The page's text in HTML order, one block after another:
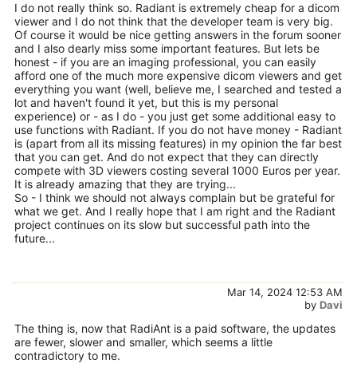
I do not really think so. Radiant is extremely cheap for a dicom
viewer and I do not think that the developer team is very big.
Of course it would be nice getting answers in the forum sooner
and I also dearly miss some important features. But lets be
honest - if you are an imaging professional, you can easily
afford one of the much more expensive dicom viewers and get
everything you want (well, believe me, I searched and tested a
lot and haven't found it yet, but this is my personal
experience) or - as I do - you just get some additional easy to
use functions with Radiant. If you do not have money - Radiant
is (apart from all its missing features) in my opinion the far best
that you can get. And do not expect that they can directly
compete with 3D viewers costing several 1000 Euros per year.
It is already amazing that they are trying...
So - I think we should not always complain but be grateful for
what we get. And I really hope that I am right and the Radiant
project continues on its slow but successful path into the
future...
Mar 14, 2024 12:53 AM
by Davi
The thing is, now that RadiAnt is a paid software, the updates
are fewer, slower and smaller, which seems a little
contradictory to me.